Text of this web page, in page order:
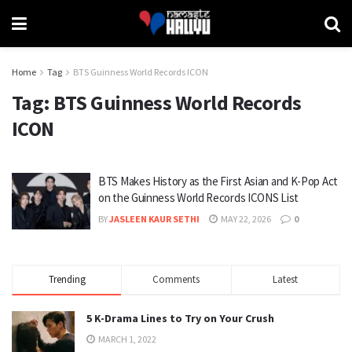
Home Tag BTS Guinness World Records ICON
Tag: BTS Guinness World Records
ICON
BTS Makes History as the First Asian and K-Pop Act
on the Guinness World Records ICONS List
BYJASLEEN KAUR SETHI MAY 22, 2026 0
Trending Comments Latest
5 K-Drama Lines to Try on Your Crush
MARCH 1, 2022